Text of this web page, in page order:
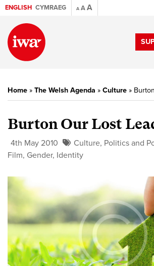
ENGLISH CYMRAEG A AA
Home » The Welsh Agenda » Culture »
Burton Our Lost
4th May 2010 Culture, Politics and
Film, Gender, Identity